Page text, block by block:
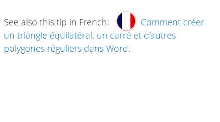
See also this tip in French:
Comment créer
un triangle équilatéral, un carré et d'autres
polygones réguliers dans Word.